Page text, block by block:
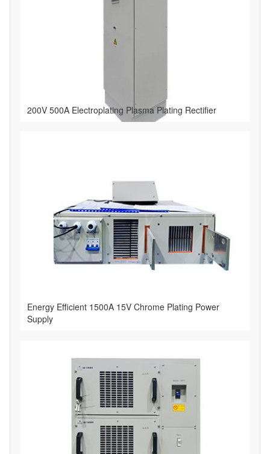
200V 500A Electroplating Plasma Plating Rectifier
Energy Efficient 1500A 15V Chrome Plating Power
Supply